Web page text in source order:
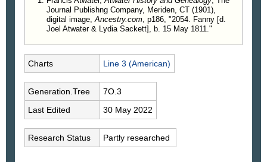
Journal Publishng Company, Meriden, CT (1901),
digital image, Ancestry.com , p186, "2054. Fanny [d.
Joel Atwater & Lydia Sackett], b. 15 May 1811."
Charts Line 3 (American)
Generation.Tree
7O.3
Last Edited
30 May 2022
Research Status Partly researched